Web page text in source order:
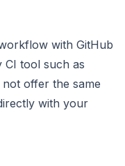
with GitHub
CI tool such as
not offer the same
with your